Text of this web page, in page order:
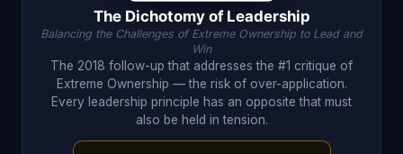
The Dichotomy of Leadership
Balancing the Challenges of Extreme Ownership to Lead and
Win
The 2018 follow-up that addresses the #1 critique of
Extreme Ownership — the risk of over-application.
Every leadership principle has an opposite that must
also be held in tension.